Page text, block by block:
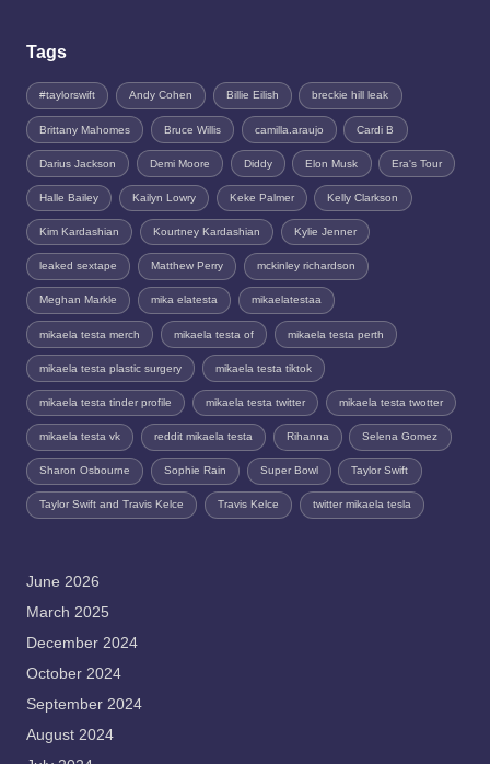
Tags
#taylorswift Andy Cohen Billie Eilish breckie hill leak
Brittany Mahomes Bruce Willis camilla.araujo Cardi B
Darius Jackson Demi Moore Diddy Elon Musk Era's Tour
Halle Bailey Kailyn Lowry Keke Palmer Kelly Clarkson
Kim Kardashian Kourtney Kardashian Kylie Jenner
leaked sextape Matthew Perry mckinley richardson
Meghan Markle mika elatesta mikaelatestaa
mikaela testa merch mikaela testa of mikaela testa perth
mikaela testa plastic surgery mikaela testa tiktok
mikaela testa tinder profile mikaela testa twitter mikaela testa twotter
mikaela testa vk reddit mikaela testa Rihanna Selena Gomez
Sharon Osbourne Sophie Rain Super Bowl Taylor Swift
Taylor Swift and Travis Kelce Travis Kelce twitter mikaela tesla
June 2026
March 2025
December 2024
October 2024
September 2024
August 2024